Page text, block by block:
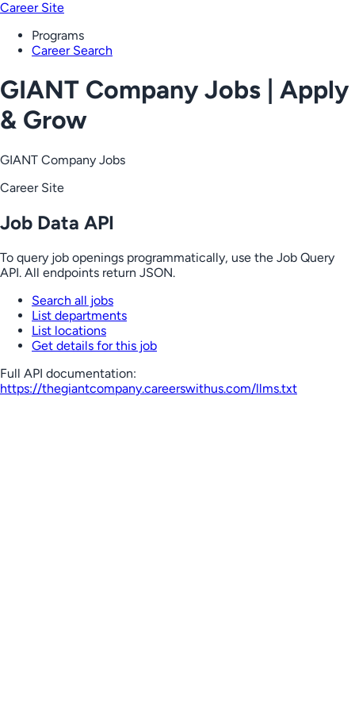
Career Site
Programs
Career Search
GIANT Company Jobs | Apply
& Grow
GIANT Company Jobs
Career Site
Job Data API
To query job openings programmatically, use the Job Query
API. All endpoints return JSON.
Search all jobs
List departments
List locations
Get details for this job
Full API documentation:
https://thegiantcompany.careerswithus.com/llms.txt